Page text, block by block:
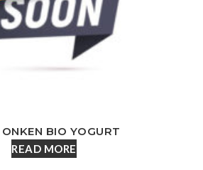
BIO YOGURT
READ MORE